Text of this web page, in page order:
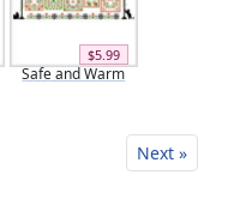
$5.99
Safe and Warm
Next »